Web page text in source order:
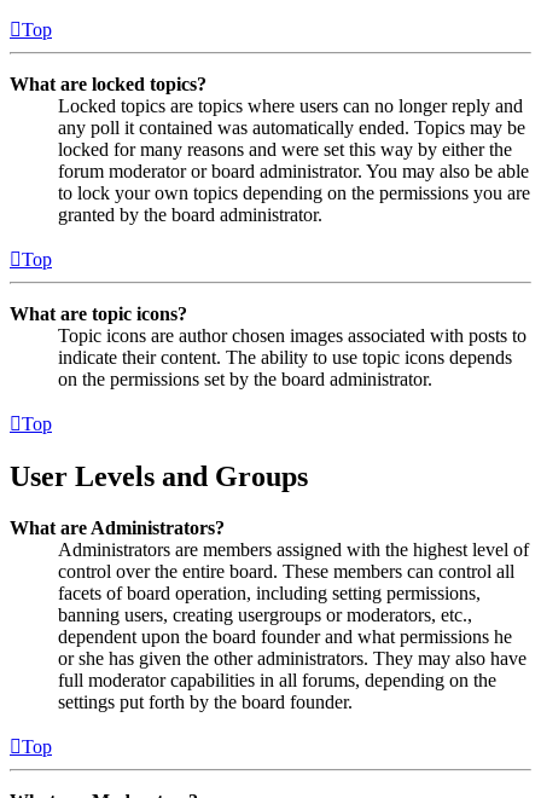
Top
What are locked topics?
Locked topics are topics where users can no longer reply and
any poll it contained was automatically ended. Topics may be
locked for many reasons and were set this way by either the
forum moderator or board administrator. You may also be able
to lock your own topics depending on the permissions you are
granted by the board administrator.
Top
What are topic icons?
Topic icons are author chosen images associated with posts to
indicate their content. The ability to use topic icons depends
on the permissions set by the board administrator.
Top
User Levels and Groups
What are Administrators?
Administrators are members assigned with the highest level of
control over the entire board. These members can control all
facets of board operation, including setting permissions,
banning users, creating usergroups or moderators, etc.,
dependent upon the board founder and what permissions he
or she has given the other administrators. They may also have
full moderator capabilities in all forums, depending on the
settings put forth by the board founder.
Top